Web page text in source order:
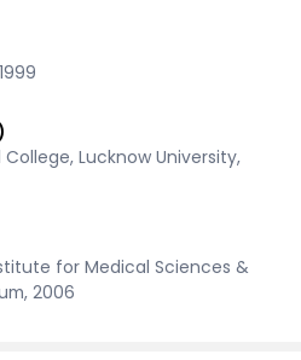
Lucknow University,
for Medical Sciences &
2006